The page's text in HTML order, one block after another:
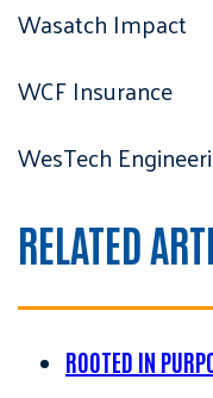
Wasatch Impact
WCF Insurance
WesTech
RELATED
ROOTED IN